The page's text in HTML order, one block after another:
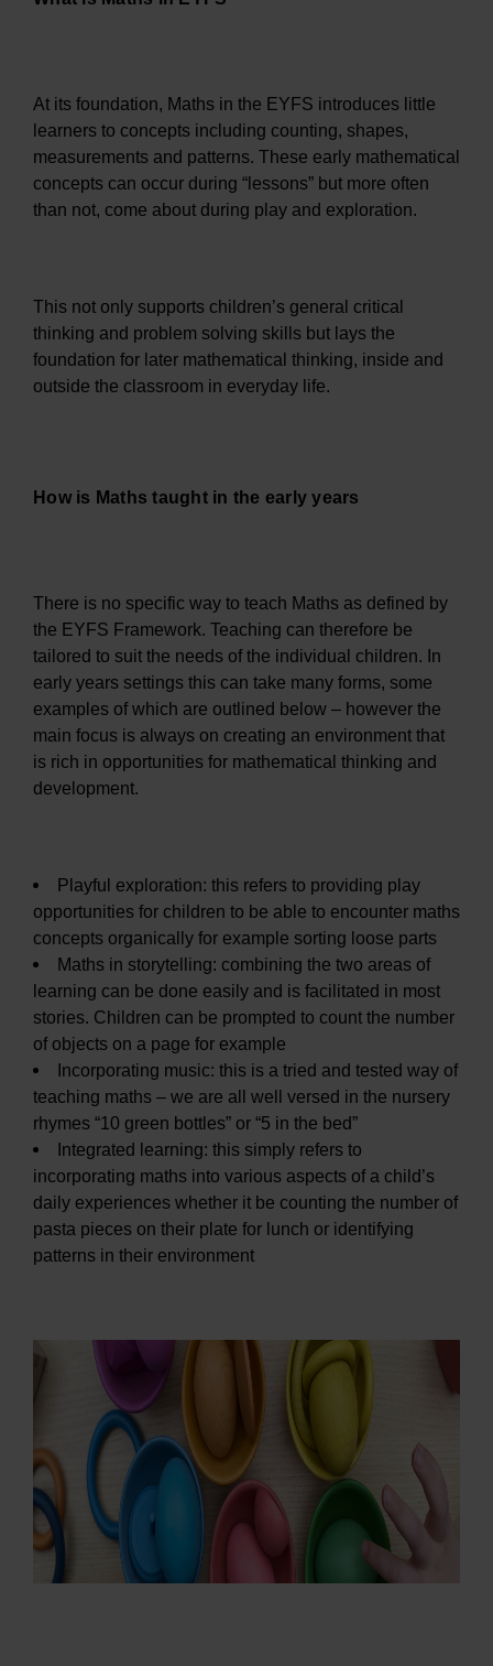
At its foundation, Maths in the EYFS introduces little
learners to concepts including counting, shapes,
measurements and patterns. These early mathematical
concepts can occur during “lessons” but more often
than not, come about during play and exploration.
This not only supports children’s general critical
thinking and problem solving skills but lays the
foundation for later mathematical thinking, inside and
outside the classroom in everyday life.
How is Maths taught in the early years
There is no specific way to teach Maths as defined by
the EYFS Framework. Teaching can therefore be
tailored to suit the needs of the individual children. In
early years settings this can take many forms, some
examples of which are outlined below – however the
main focus is always on creating an environment that
is rich in opportunities for mathematical thinking and
development.
Playful exploration: this refers to providing play
opportunities for children to be able to encounter maths
concepts organically for example sorting loose parts
Maths in storytelling: combining the two areas of
learning can be done easily and is facilitated in most
stories. Children can be prompted to count the number
of objects on a page for example
Incorporating music: this is a tried and tested way of
teaching maths – we are all well versed in the nursery
rhymes “10 green bottles” or “5 in the bed”
Integrated learning: this simply refers to
incorporating maths into various aspects of a child’s
daily experiences whether it be counting the number of
pasta pieces on their plate for lunch or identifying
patterns in their environment